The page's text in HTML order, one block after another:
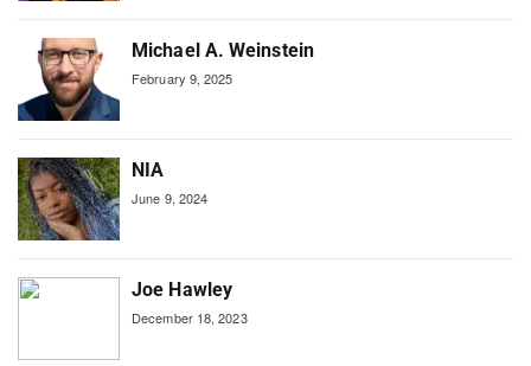
Michael A. Weinstein
February 9, 2025
NIA
June 9, 2024
Joe Hawley
December 18, 2023